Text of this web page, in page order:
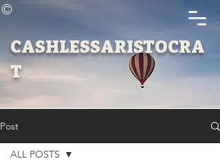
©
CASHLESSARISTOCRA
T
Post
ALL POSTS